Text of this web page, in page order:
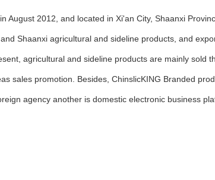
August 2012, and located in Xi'an City, Shaanxi
Shaanxi agricultural and sideline products, and
agricultural and sideline products are mainly sold
sales promotion. Besides, ChinslicKING Branded
agency another is domestic electronic business